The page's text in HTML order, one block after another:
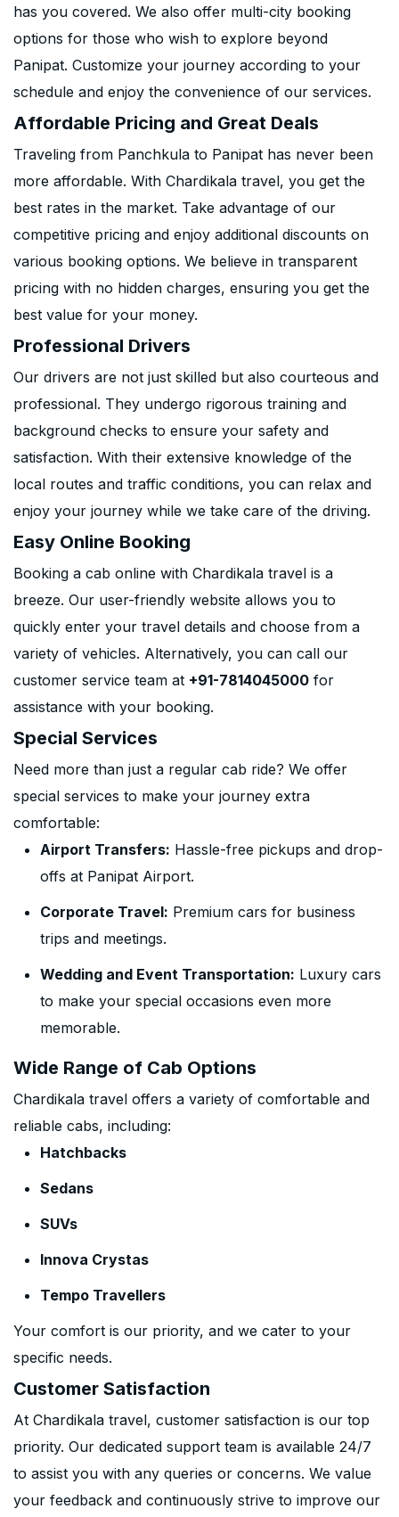
has you covered. We also offer multi-city booking
options for those who wish to explore beyond
Panipat. Customize your journey according to your
schedule and enjoy the convenience of our services.
Affordable Pricing and Great Deals
Traveling from Panchkula to Panipat has never been
more affordable. With Chardikala travel, you get the
best rates in the market. Take advantage of our
competitive pricing and enjoy additional discounts on
various booking options. We believe in transparent
pricing with no hidden charges, ensuring you get the
best value for your money.
Professional Drivers
Our drivers are not just skilled but also courteous and
professional. They undergo rigorous training and
background checks to ensure your safety and
satisfaction. With their extensive knowledge of the
local routes and traffic conditions, you can relax and
enjoy your journey while we take care of the driving.
Easy Online Booking
Booking a cab online with Chardikala travel is a
breeze. Our user-friendly website allows you to
quickly enter your travel details and choose from a
variety of vehicles. Alternatively, you can call our
customer service team at +91-7814045000 for
assistance with your booking.
Special Services
Need more than just a regular cab ride? We offer
special services to make your journey extra
comfortable:
Airport Transfers: Hassle-free pickups and drop-
offs at Panipat Airport.
Corporate Travel: Premium cars for business
trips and meetings.
Wedding and Event Transportation: Luxury cars
to make your special occasions even more
memorable.
Wide Range of Cab Options
Chardikala travel offers a variety of comfortable and
reliable cabs, including:
Hatchbacks
Sedans
SUVs
Innova Crystas
Tempo Travellers
Your comfort is our priority, and we cater to your
specific needs.
Customer Satisfaction
At Chardikala travel, customer satisfaction is our top
priority. Our dedicated support team is available 24/7
to assist you with any queries or concerns. We value
your feedback and continuously strive to improve our